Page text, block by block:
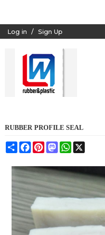
Log in / Sign Up
RUBBER PROFILE SEAL
ShareFacebook
Pinterest
MastodonWhatsApp